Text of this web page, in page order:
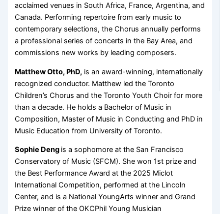
acclaimed venues in South Africa, France, Argentina, and
Canada. Performing repertoire from early music to
contemporary selections, the Chorus annually performs
a professional series of concerts in the Bay Area, and
commissions new works by leading composers.
Matthew Otto, PhD, is an award-winning, internationally
recognized conductor. Matthew led the Toronto
Children’s Chorus and the Toronto Youth Choir for more
than a decade. He holds a Bachelor of Music in
Composition, Master of Music in Conducting and PhD in
Music Education from University of Toronto.
Sophie Deng is a sophomore at the San Francisco
Conservatory of Music (SFCM). She won 1st prize and
the Best Performance Award at the 2025 Miclot
International Competition, performed at the Lincoln
Center, and is a National YoungArts winner and Grand
Prize winner of the OKCPhil Young Musician